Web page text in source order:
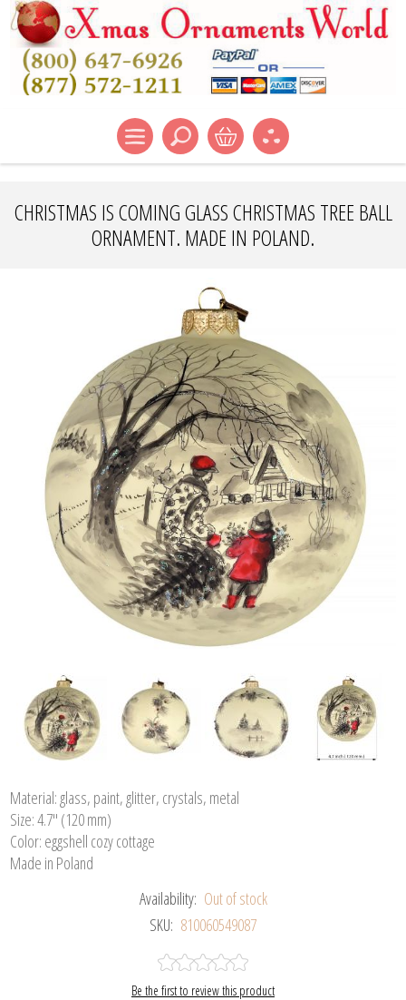
CHRISTMAS IS COMING GLASS CHRISTMAS TREE BALL
ORNAMENT. MADE IN POLAND.
Material: glass, paint, glitter, crystals, metal
Size: 4.7" (120 mm)
Color: eggshell cozy cottage
Made in Poland
Availability: Out of stock
SKU: 810060549087
Be the first to review this product